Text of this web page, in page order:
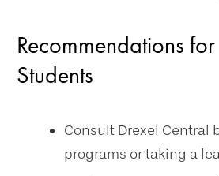
Recommendations
Students
Consult Drexel Central
programs or taking a